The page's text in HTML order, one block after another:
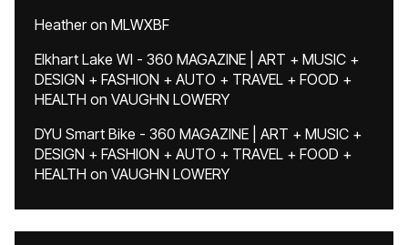
Heatheron MLWXBF
Elkhart Lake WI - 360 MAGAZINE | ART + MUSIC +
DESIGN + FASHION + AUTO + TRAVEL + FOOD +
HEALTH on VAUGHN LOWERY
DYU Smart Bike - 360 MAGAZINE | ART + MUSIC +
DESIGN + FASHION + AUTO + TRAVEL + FOOD +
HEALTH on VAUGHN LOWERY